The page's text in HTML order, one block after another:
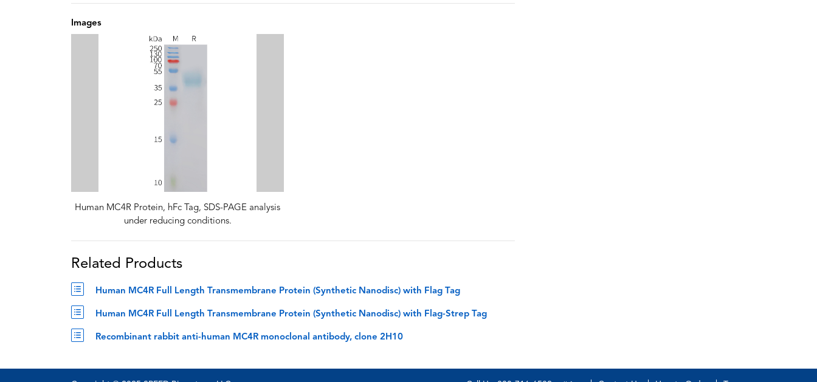
Images
Human MC4R Protein, hFc Tag, SDS-PAGE analysis
under reducing conditions.
Related Products
Human MC4R Full Length Transmembrane Protein (Synthetic Nanodisc) with Flag Tag
Human MC4R Full Length Transmembrane Protein (Synthetic Nanodisc) with Flag-Strep Tag
Recombinant rabbit anti-human MC4R monoclonal antibody, clone 2H10